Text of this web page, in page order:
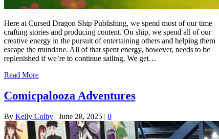
Here at Cursed Dragon Ship Publishing, we spend most of our time
crafting stories and producing content. On ship, we spend all of our
creative energy in the pursuit of entertaining others and helping them
escape the mundane. All of that spent energy, however, needs to be
replenished if we’re to continue sailing. We get…
Read More
Comicpalooza Adventures
By Kelly Colby | June 28, 2025 | 0